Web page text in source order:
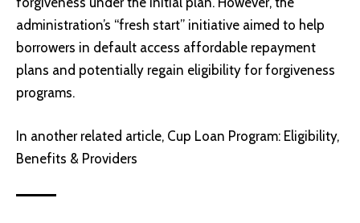
administration’s “fresh start” initiative aimed to help
borrowers in default access affordable repayment
plans and potentially regain eligibility for forgiveness
programs.
In another related article, Cup Loan Program: Eligibility,
Benefits & Providers